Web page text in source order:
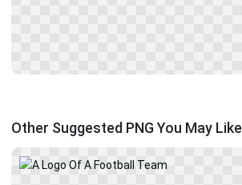
Other Suggested PNG You May Like